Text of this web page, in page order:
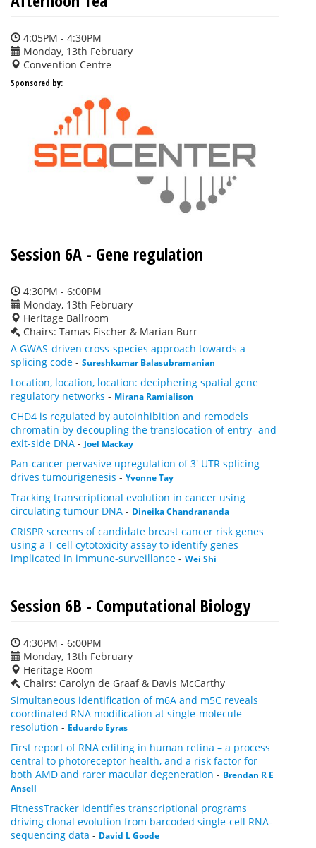
4:05PM - 4:30PM
Monday, 13th February
Convention Centre
Sponsored by:
Session 6A - Gene regulation
4:30PM - 6:00PM
Monday, 13th February
Heritage Ballroom
Chairs: Tamas Fischer & Marian Burr
A GWAS-driven cross-species approach towards a
splicing code - Sureshkumar Balasubramanian
Location, location, location: deciphering spatial gene
regulatory networks - Mirana Ramialison
CHD4 is regulated by autoinhibition and remodels
chromatin by decoupling the translocation of entry- and
exit-side DNA - Joel Mackay
Pan-cancer pervasive upregulation of 3' UTR splicing
drives tumourigenesis - Yvonne Tay
Tracking transcriptional evolution in cancer using
circulating tumour DNA - Dineika Chandrananda
CRISPR screens of candidate breast cancer risk genes
using a T cell cytotoxicity assay to identify genes
implicated in immune-surveillance - Wei Shi
Session 6B - Computational Biology
4:30PM - 6:00PM
Monday, 13th February
Heritage Room
Chairs: Carolyn de Graaf & Davis McCarthy
Simultaneous identification of m6A and m5C reveals
coordinated RNA modification at single-molecule
resolution - Eduardo Eyras
First report of RNA editing in human retina – a process
central to photoreceptor health, and a risk factor for
both AMD and rarer macular degeneration - Brendan R E
Ansell
FitnessTracker identifies transcriptional programs
driving clonal evolution from barcoded single-cell RNA-
sequencing data - David L Goode